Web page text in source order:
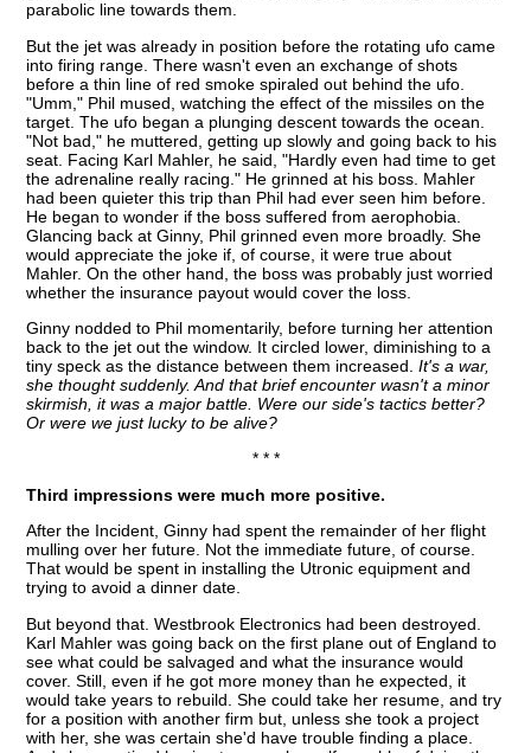
parabolic line towards them.
But the jet was already in position before the rotating ufo came
into firing range. There wasn't even an exchange of shots
before a thin line of red smoke spiraled out behind the ufo.
"Umm," Phil mused, watching the effect of the missiles on the
target. The ufo began a plunging descent towards the ocean.
"Not bad," he muttered, getting up slowly and going back to his
seat. Facing Karl Mahler, he said, "Hardly even had time to get
the adrenaline really racing." He grinned at his boss. Mahler
had been quieter this trip than Phil had ever seen him before.
He began to wonder if the boss suffered from aerophobia.
Glancing back at Ginny, Phil grinned even more broadly. She
would appreciate the joke if, of course, it were true about
Mahler. On the other hand, the boss was probably just worried
whether the insurance payout would cover the loss.
Ginny nodded to Phil momentarily, before turning her attention
back to the jet out the window. It circled lower, diminishing to a
tiny speck as the distance between them increased. It's a war,
she thought suddenly. And that brief encounter wasn't a minor
skirmish, it was a major battle. Were our side's tactics better?
Or were we just lucky to be alive?
* * *
Third impressions were much more positive.
After the Incident, Ginny had spent the remainder of her flight
mulling over her future. Not the immediate future, of course.
That would be spent in installing the Utronic equipment and
trying to avoid a dinner date.
But beyond that. Westbrook Electronics had been destroyed.
Karl Mahler was going back on the first plane out of England to
see what could be salvaged and what the insurance would
cover. Still, even if he got more money than he expected, it
would take years to rebuild. She could take her resume, and try
for a position with another firm but, unless she took a project
with her, she was certain she'd have trouble finding a place.